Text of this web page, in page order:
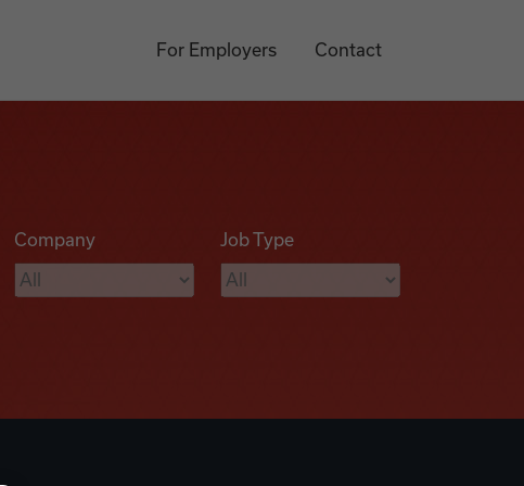
For Employers Contact
Company Job Type